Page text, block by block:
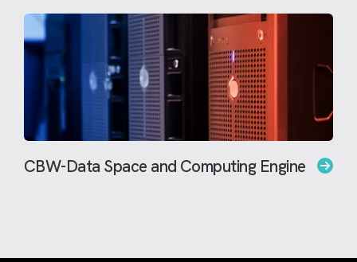
CBW-Data Space and Computing Engine